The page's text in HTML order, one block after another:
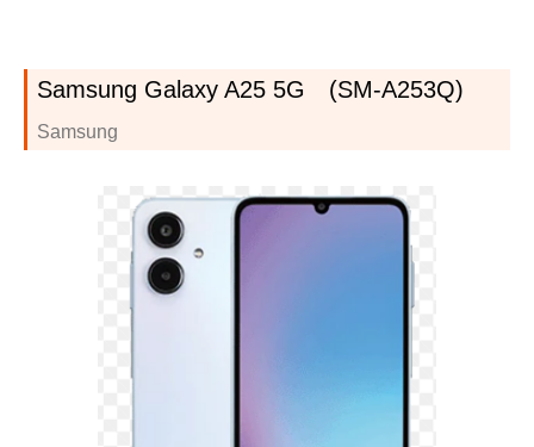
Samsung Galaxy A25 5G (SM-A253Q)
Samsung